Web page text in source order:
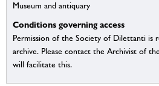
Museum and antiquary
Conditions governing access
Permission of the Society of Dilettanti is
archive. Please contact the Archivist of
will facilitate this.